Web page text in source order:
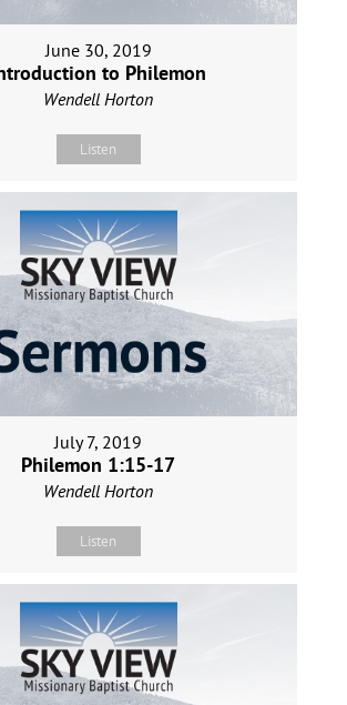
June 30, 2019
to Philemon
Wendell Horton
Listen
July 7, 2019
Philemon 1:15-17
Wendell Horton
Listen